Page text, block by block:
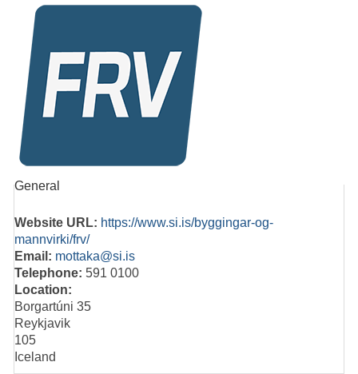
General
Website URL: https://www.si.is/byggingar-og-
mannvirki/frv/
Email: mottaka@si.is
Telephone: 591 0100
Location:
Borgartúni 35
Reykjavik
105
Iceland